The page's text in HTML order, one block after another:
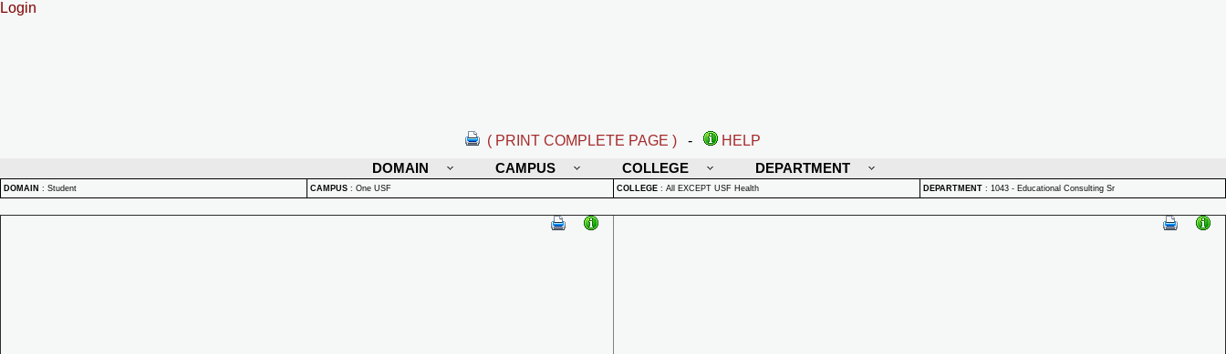
Login
( PRINT COMPLETE PAGE ) -
HELP
DOMAIN
CAMPUS COLLEGE DEPARTMENT
DOMAIN : Student CAMPUS : One USF COLLEGE : All EXCEPT USF Health DEPARTMENT : 1043 - Educational Consulting Sr